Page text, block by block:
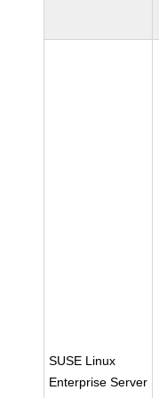
SUSE Linux
Enterprise Server